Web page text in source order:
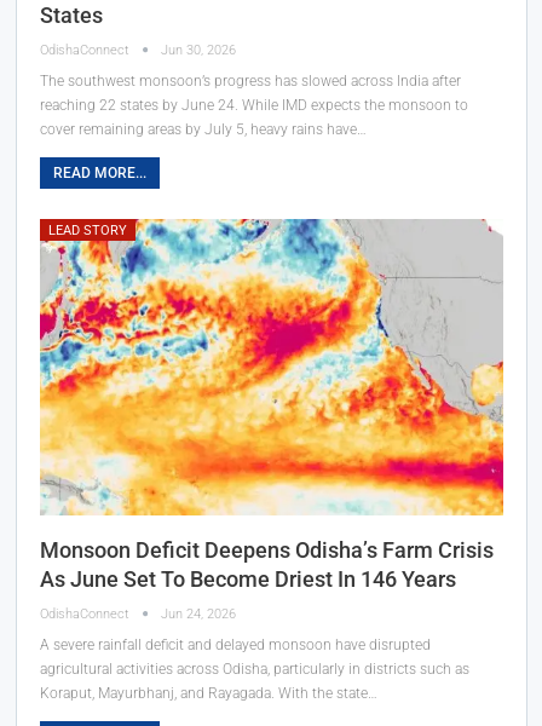
States
OdishaConnect Jun 30, 2026
The southwest monsoon’s progress has slowed across India after
reaching 22 states by June 24. While IMD expects the monsoon to
cover remaining areas by July 5, heavy rains have…
READ MORE...
LEAD STORY
Monsoon Deficit Deepens Odisha’s Farm Crisis
As June Set To Become Driest In 146 Years
OdishaConnect Jun 24, 2026
A severe rainfall deficit and delayed monsoon have disrupted
agricultural activities across Odisha, particularly in districts such as
Koraput, Mayurbhanj, and Rayagada. With the state…